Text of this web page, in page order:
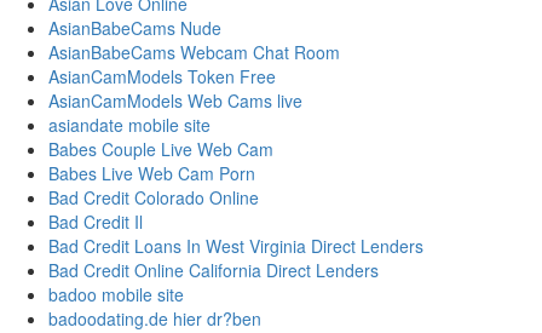
AsianBabeCams Nude
AsianBabeCams Webcam Chat Room
AsianCamModels Token Free
AsianCamModels Web Cams live
asiandate mobile site
Babes Couple Live Web Cam
Babes Live Web Cam Porn
Bad Credit Colorado Online
Bad Credit Il
Bad Credit Loans In West Virginia Direct Lenders
Bad Credit Online California Direct Lenders
badoo mobile site
badoodating.de hier dr?ben